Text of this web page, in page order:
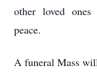
other loved
peace.
A funeral Mass